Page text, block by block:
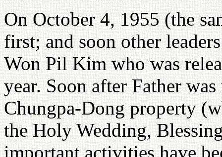
On October 4, 1955 (the
first; and soon other
Won Pil Kim who was
year. Soon after Father
Chungpa-Dong property
the Holy Wedding,
important activities have